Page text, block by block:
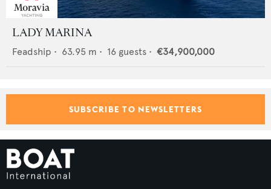
LADY MARINA
Feadship • 63.95 m • 16 guests • €34,900,000
SUBSCRIBE TO NEWSLETTERS